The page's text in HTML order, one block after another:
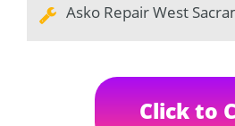
Asko Repair West
Click to